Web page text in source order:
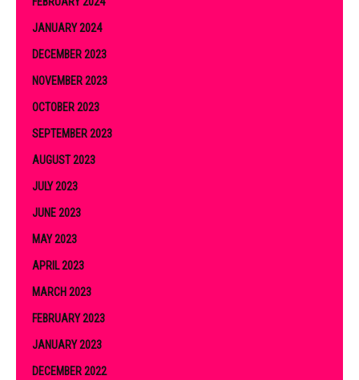
JANUARY 2024
DECEMBER 2023
NOVEMBER 2023
OCTOBER 2023
SEPTEMBER 2023
AUGUST 2023
JULY 2023
JUNE 2023
MAY 2023
APRIL 2023
MARCH 2023
FEBRUARY 2023
JANUARY 2023
DECEMBER 2022